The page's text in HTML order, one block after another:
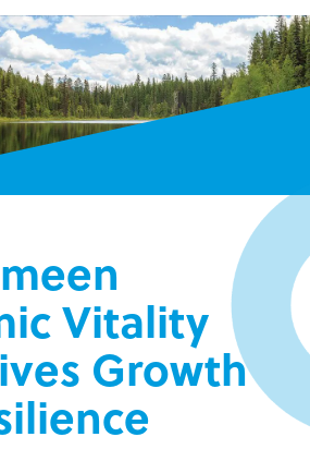
Vitality
Growth